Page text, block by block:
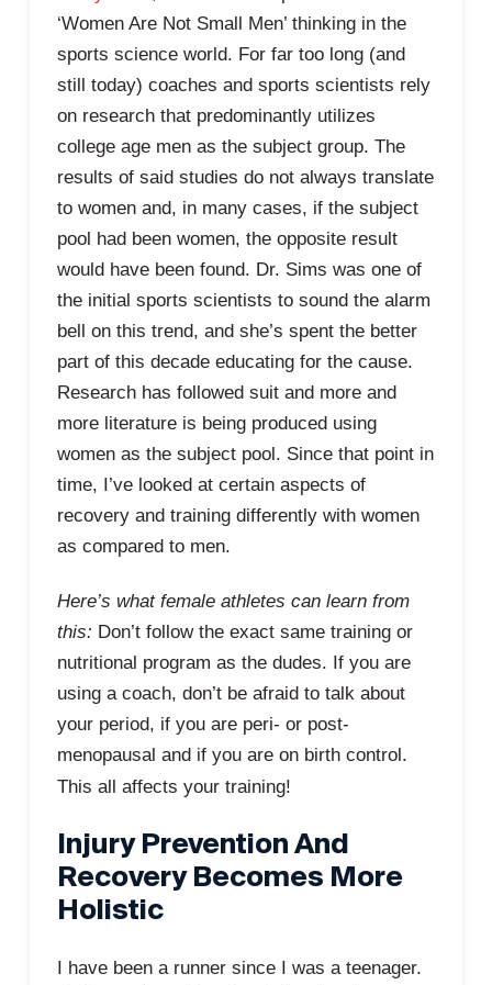
‘Women Are Not Small Men’ thinking in the
sports science world. For far too long (and
still today) coaches and sports scientists rely
on research that predominantly utilizes
college age men as the subject group. The
results of said studies do not always translate
to women and, in many cases, if the subject
pool had been women, the opposite result
would have been found. Dr. Sims was one of
the initial sports scientists to sound the alarm
bell on this trend, and she’s spent the better
part of this decade educating for the cause.
Research has followed suit and more and
more literature is being produced using
women as the subject pool. Since that point in
time, I’ve looked at certain aspects of
recovery and training differently with women
as compared to men.
Here’s what female athletes can learn from
this: Don’t follow the exact same training or
nutritional program as the dudes. If you are
using a coach, don’t be afraid to talk about
your period, if you are peri- or post-
menopausal and if you are on birth control.
This all affects your training!
Injury Prevention And
Recovery Becomes More
Holistic
I have been a runner since I was a teenager.